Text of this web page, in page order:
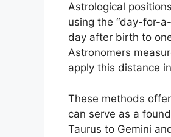
Astrological
using the “day-for-
day after birth to
Astronomers
apply this distance
These methods
can serve as a
Taurus to Gemini